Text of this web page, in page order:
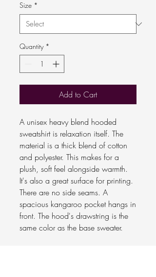
Size *
Quantity *
Add to Cart
A unisex heavy blend hooded
sweatshirt is relaxation itself. The
material is a thick blend of cotton
and polyester. This makes for a
plush, soft feel alongside warmth.
It's also a great surface for printing.
There are no side seams. A
spacious kangaroo pocket hangs in
front. The hood's drawstring is the
same color as the base sweater.